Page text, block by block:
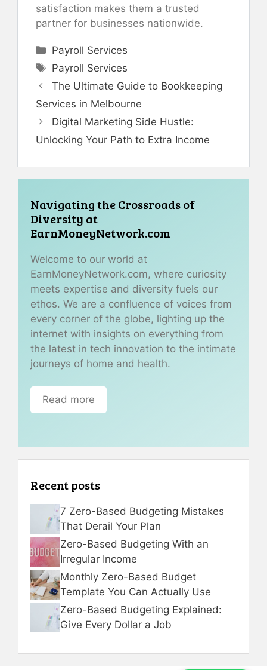
satisfaction makes them a trusted
partner for businesses nationwide.
Categories
Payroll Services
Tags
Payroll Services
The Ultimate Guide to Bookkeeping
Services in Melbourne
Digital Marketing Side Hustle:
Unlocking Your Path to Extra Income
Navigating the Crossroads of
Diversity at
EarnMoneyNetwork.com
Welcome to our world at
EarnMoneyNetwork.com, where curiosity
meets expertise and diversity fuels our
ethos. We are a confluence of voices from
every corner of the globe, lighting up the
internet with insights on everything from
the latest in tech innovation to the intimate
journeys of home and health.
Read more
Recent posts
7 Zero-Based Budgeting Mistakes
That Derail Your Plan
Zero-Based Budgeting With an
Irregular Income
Monthly Zero-Based Budget
Template You Can Actually Use
Zero-Based Budgeting Explained:
Give Every Dollar a Job